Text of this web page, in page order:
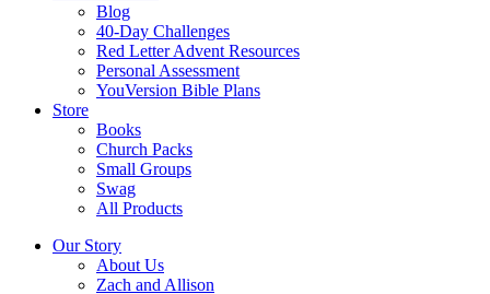
Blog
40-Day Challenges
Red Letter Advent Resources
Personal Assessment
YouVersion Bible Plans
Store
Books
Church Packs
Small Groups
Swag
All Products
Our Story
About Us
Zach and Allison